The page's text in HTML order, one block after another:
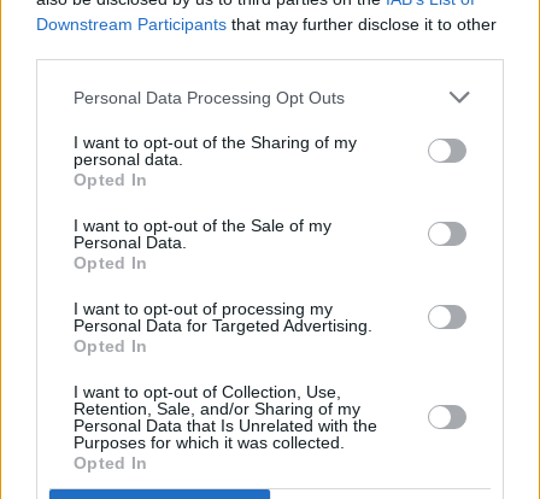
Downstream Participants that may further disclose it to other
Personal Data Processing Opt Outs
I want to opt-out of the Sharing of my
personal data.
Opted In
I want to opt-out of the Sale of my
Personal Data.
Opted In
I want to opt-out of processing my
Personal Data for Targeted Advertising.
Opted In
I want to opt-out of Collection, Use,
Retention, Sale, and/or Sharing of my
Personal Data that Is Unrelated with the
Purposes for which it was collected.
Opted In
Bank name